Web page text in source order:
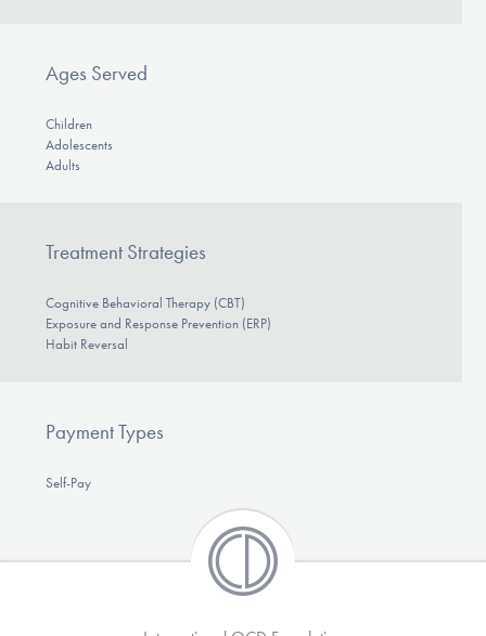
Ages Served
Children
Adolescents
Adults
Treatment Strategies
Cognitive Behavioral Therapy (CBT)
Exposure and Response Prevention (ERP)
Habit Reversal
Payment Types
Self-Pay